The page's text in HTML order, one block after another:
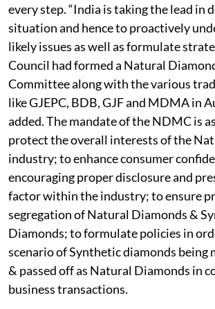
every step. “India is taking the lead in
situation and hence to proactively
likely issues as well as formulate
Council had formed a Natural
Committee along with the various
like GJEPC, BDB, GJF and MDMA in
added. The mandate of the NDMC is
protect the overall interests of the
industry; to enhance consumer
encouraging proper disclosure and
factor within the industry; to ensure
segregation of Natural Diamonds &
Diamonds; to formulate policies in
scenario of Synthetic diamonds being
& passed off as Natural Diamonds in
business transactions.